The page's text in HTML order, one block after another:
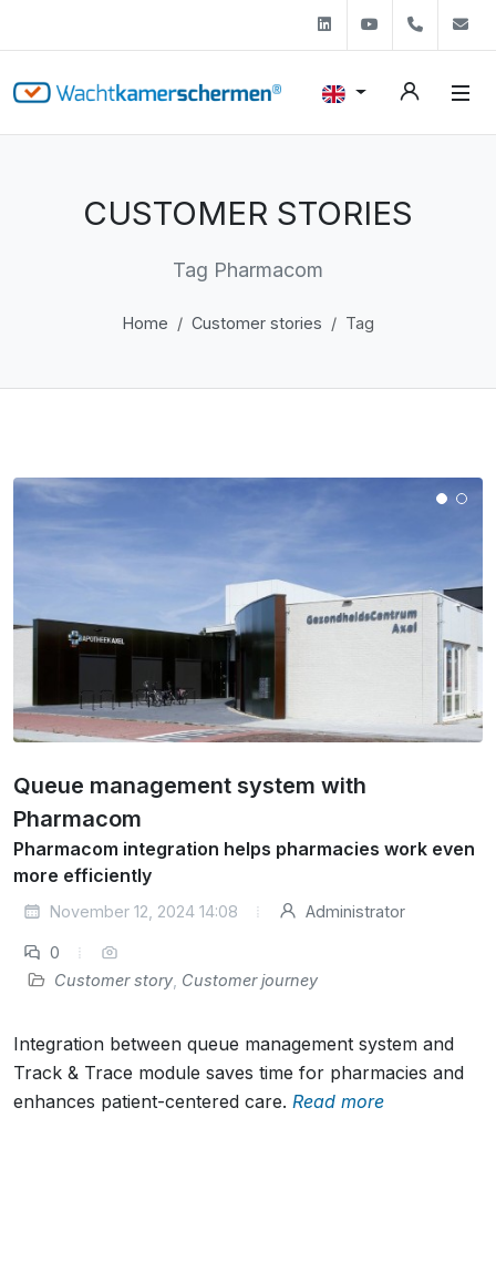
LinkedinYoutube+31
CUSTOMER STORIES
Tag Pharmacom
Home Customer stories Tag
Queue management system with
Pharmacom
Pharmacom integration helps pharmacies work even
more efficiently
November 12, 2024 14:08 Administrator
0
Customer story Customer journey
Integration between queue management system and
Track & Trace module saves time for pharmacies and
enhances patient-centered care. Read more